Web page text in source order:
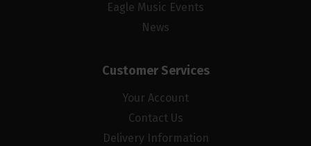
Eagle Music Events
News
Customer Services
Your Account
Contact Us
Delivery Information